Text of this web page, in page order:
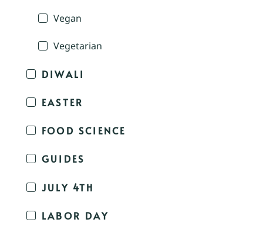
Vegan
Vegetarian
DIWALI
EASTER
FOOD SCIENCE
GUIDES
JULY 4TH
LABOR DAY